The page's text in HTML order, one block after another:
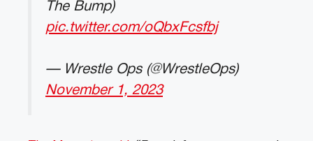
The Bump)
pic.twitter.com/oQbxFcsfbj
— Wrestle Ops (@WrestleOps)
November 1, 2023